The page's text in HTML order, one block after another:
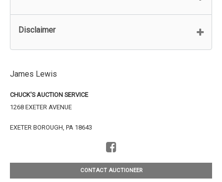
Disclaimer
James Lewis
CHUCK'S AUCTION SERVICE
1268 EXETER AVENUE
EXETER BOROUGH, PA 18643
CONTACT AUCTIONEER